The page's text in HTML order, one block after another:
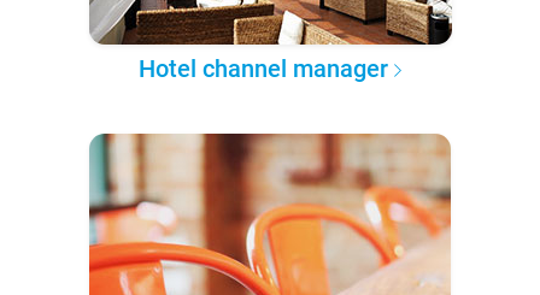
Hotel channel manager